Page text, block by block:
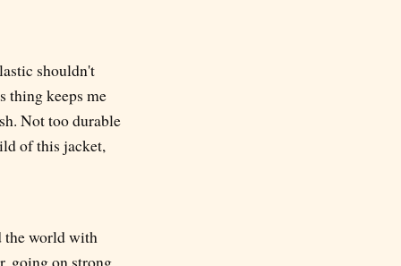
shouldn't
thing keeps me
Not too durable
of this jacket,
the world with
going on strong